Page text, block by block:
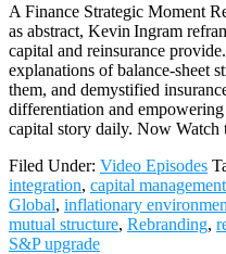
A Finance Strategic Moment
as abstract, Kevin Ingram
capital and reinsurance
explanations of balance‑sheet
them, and demystified
differentiation and
capital story daily. Now
Filed Under: Video Episodes
integration, capital management
Global, inflationary
mutual structure, Rebranding,
S&P upgrade